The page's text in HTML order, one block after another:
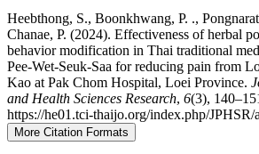
Heebthong, S., Boonkhwang, P. .,
Chanae, P. (2024). Effectiveness of herbal
behavior modification in Thai traditional
Pee-Wet-Seuk-Saa for reducing pain from
Kao at Pak Chom Hospital, Loei Province.
and Health Sciences Research, 6(3),
https://he01.tci-thaijo.org/index.php/
More Citation Formats